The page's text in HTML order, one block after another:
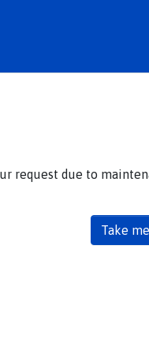
request due to
Take